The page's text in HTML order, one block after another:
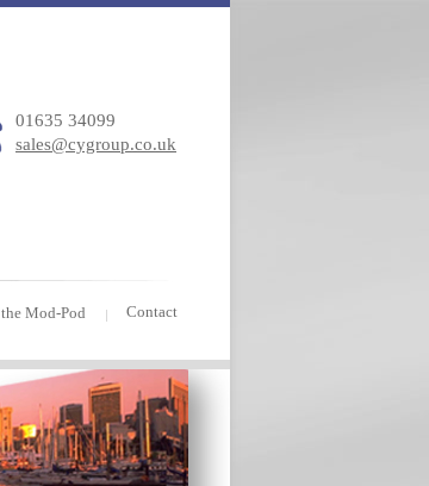
Contact
the Mod-Pod |
sales@cygroup.co.uk
01635 34099